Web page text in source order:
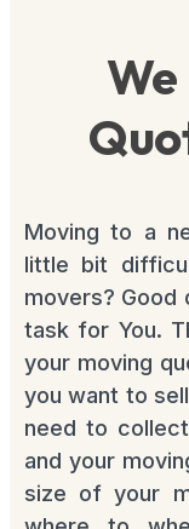
Moving to a
little bit
movers? Good
task for You.
your moving
you want to
need to
and your
size of your